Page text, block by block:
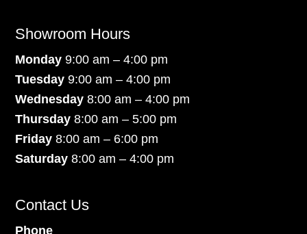
Showroom Hours
Monday9:00 am – 4:00 pm
Tuesday 9:00 am – 4:00 pm
Wednesday 8:00 am – 4:00 pm
Thursday 8:00 am – 5:00 pm
Friday 8:00 am – 6:00 pm
Saturday8:00 am – 4:00 pm
Contact Us
Phone